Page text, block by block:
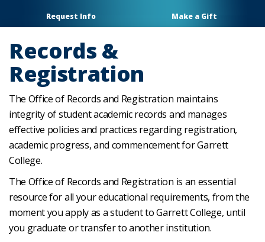
Request Info Make a Gift
Records &
Registration
The Office of Records and Registration maintains
integrity of student academic records and manages
effective policies and practices regarding registration,
academic progress, and commencement for Garrett
College.
The Office of Records and Registration is an essential
resource for all your educational requirements, from the
moment you apply as a student to Garrett College, until
you graduate or transfer to another institution.